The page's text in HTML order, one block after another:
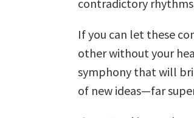
contradictory
If you can let these
other without your
symphony that will
of new ideas—far